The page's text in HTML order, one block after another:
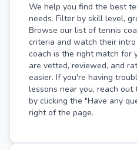
We help you find the best
needs. Filter by skill level,
Browse our list of tennis
criteria and watch their
coach is the right match for
are vetted, reviewed, and
easier. If you're having
lessons near you, reach
by clicking the "Have any
right of the page.